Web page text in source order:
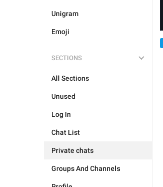
Unigram
Emoji
SECTIONS
All Sections
Unused
Log In
Chat List
Private chats
Groups And Channels